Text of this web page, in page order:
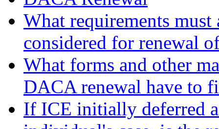
What requirements
considered for renewal
What forms and other
DACA renewal have to
If ICE initially deferred